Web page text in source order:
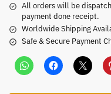
All orders will be
payment done receipt.
Worldwide Shipping
Safe & Secure Payment